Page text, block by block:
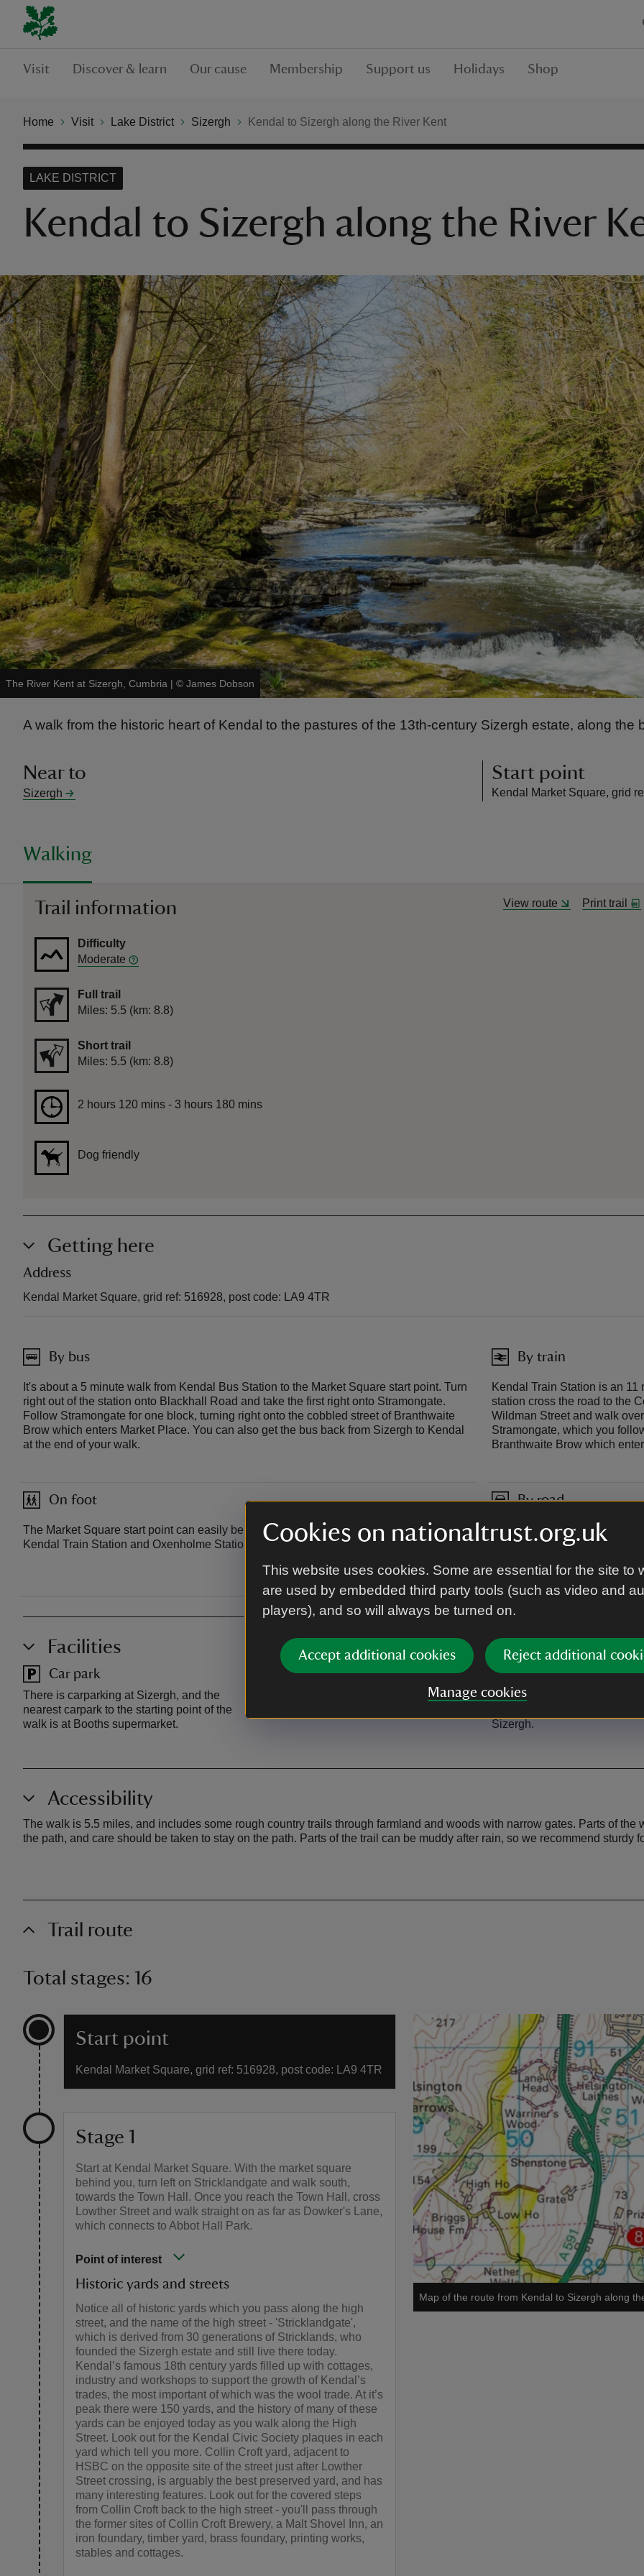
Cookies on nationaltrust.org.uk
This website uses cookies. Some are essential for the site to
are used by embedded third party tools (such as video and
players), and so will always be turned on.
Accept additional cookies Reject additional
Manage cookies
Visit Discover & learn Our cause Membership Support us Holidays Shop
Home Visit Lake District Sizergh Kendal to Sizergh along the River Kent
Kendal to Sizergh along the River
LAKE DISTRICT
The River Kent at Sizergh, Cumbria | © James Dobson
A walk from the historic heart of Kendal to the pastures of the 13th-century Sizergh estate, along the
Near to
Sizergh
Start point
Kendal Market Square, grid
Walking
Trail information View route Print trail
Difficulty
Moderate
Full trail
Distance
Miles: 5.5 (km: 8.8)
Short trail
Distance
Miles: 5.5 (km: 8.8)
Duration2 hours 120 mins to 3 hours 180 mins
2 hours 120 mins - 3 hours 180 mins
Dog friendly
Getting here
Address
Kendal Market Square, grid ref: 516928, post code: LA9 4TR
By bus
It's about a 5 minute walk from Kendal Bus Station to the Market Square start point. Turn
right out of the station onto Blackhall Road and take the first right onto Stramongate.
Follow Stramongate for one block, turning right onto the cobbled street of Branthwaite
Brow which enters Market Place. You can also get the bus back from Sizergh to Kendal
at the end of your walk.
By train
Kendal Train Station is an 11
station cross the road to the
Wildman Street and walk
Stramongate, which you
Branthwaite Brow which
On foot
The Market Square start point can easily be accessed on foot from the bus station,
Kendal Train Station and Oxenholme Station.
By road
The closest cark park to the
post code LA9 4DP. There is
Facilities
Car park
There is carparking at Sizergh, and the
nearest carpark to the starting point of the
walk is at Booths supermarket.
Toilet
There are toilet facilities at Abbot Hall, Low
Café
There are three cafes on this
Sizergh.
Accessibility
The walk is 5.5 miles, and includes some rough country trails through farmland and woods with narrow gates. Parts of
the path, and care should be taken to stay on the path. Parts of the trail can be muddy after rain, so we recommend sturdy
Trail route
Total stages: 16
Start point
Kendal Market Square, grid ref: 516928, post code: LA9 4TR
Stage 1
Start at Kendal Market Square. With the market square
behind you, turn left on Stricklandgate and walk south,
towards the Town Hall. Once you reach the Town Hall, cross
Lowther Street and walk straight on as far as Dowker's Lane,
which connects to Abbot Hall Park.
Point of interest
Historic yards and streets
Notice all of historic yards which you pass along the high
street, and the name of the high street - 'Stricklandgate',
which is derived from 30 generations of Stricklands, who
founded the Sizergh estate and still live there today.
Kendal’s famous 18th century yards filled up with cottages,
industry and workshops to support the growth of Kendal’s
trades, the most important of which was the wool trade. At it’s
peak there were 150 yards, and the history of many of these
yards can be enjoyed today as you walk along the High
Street. Look out for the Kendal Civic Society plaques in each
yard which tell you more. Collin Croft yard, adjacent to
HSBC on the opposite site of the street just after Lowther
Street crossing, is arguably the best preserved yard, and has
many interesting features. Look out for the covered steps
from Collin Croft back to the high street - you'll pass through
the former sites of Collin Croft Brewery, a Malt Shovel Inn, an
iron foundary, timber yard, brass foundary, printing works,
stables and cottages.
Map of the route from Kendal to Sizergh along